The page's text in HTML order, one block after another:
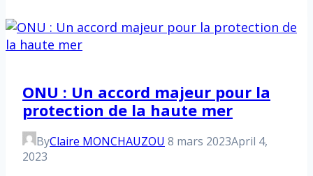
ONU : Un accord majeur pour la
protection de la haute mer
ByClaire MONCHAUZOU 8 mars 2023April 4,
2023